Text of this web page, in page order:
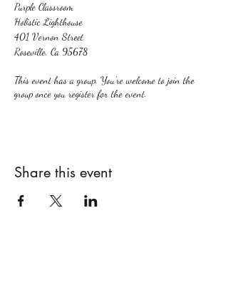
Purple Classroom
Holistic Lighthouse
401 Vernon Street
Roseville, Ca 95678
This event has a group. You’re welcome to join the
group once you register for the event.
Share this event